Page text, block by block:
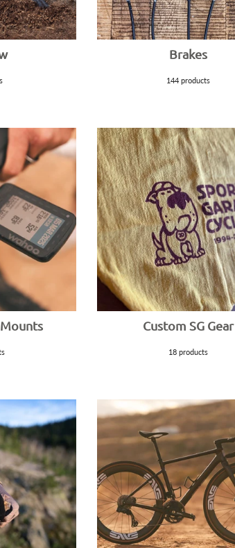
Brakes
144 products
Custom SG Gear
18 products